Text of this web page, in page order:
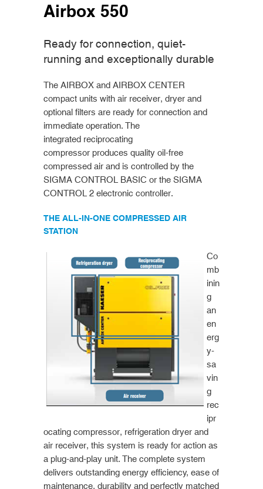
Airbox 550
Ready for connection, quiet-
running and exceptionally durable
The AIRBOX and AIRBOX CENTER
compact units with air receiver, dryer and
optional filters are ready for connection and
immediate operation. The
integrated reciprocating
compressor produces quality oil-free
compressed air and is controlled by the
SIGMA CONTROL BASIC or the SIGMA
CONTROL 2 electronic controller.
THE ALL-IN-ONE COMPRESSED AIR
STATION
Co
mb
inin
g
an
en
erg
y-
sa
vin
g
rec
ipr
ocating compressor, refrigeration dryer and
air receiver, this system is ready for action as
a plug-and-play unit. The complete system
delivers outstanding energy efficiency, ease of
maintenance, durability and perfectly matched